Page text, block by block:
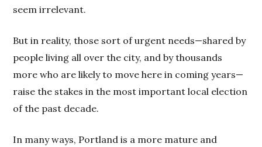
seem irrelevant.
But in reality, those sort of urgent needs—shared by
people living all over the city, and by thousands
more who are likely to move here in coming years—
raise the stakes in the most important local election
of the past decade.
In many ways, Portland is a more mature and